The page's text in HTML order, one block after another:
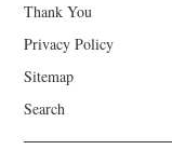
Thank You
Privacy Policy
Sitemap
Search